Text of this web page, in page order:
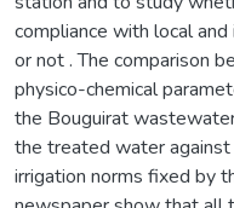
compliance with local
or not . The comparison
physico-chemical
the Bouguirat
the treated water
irrigation norms fixed by